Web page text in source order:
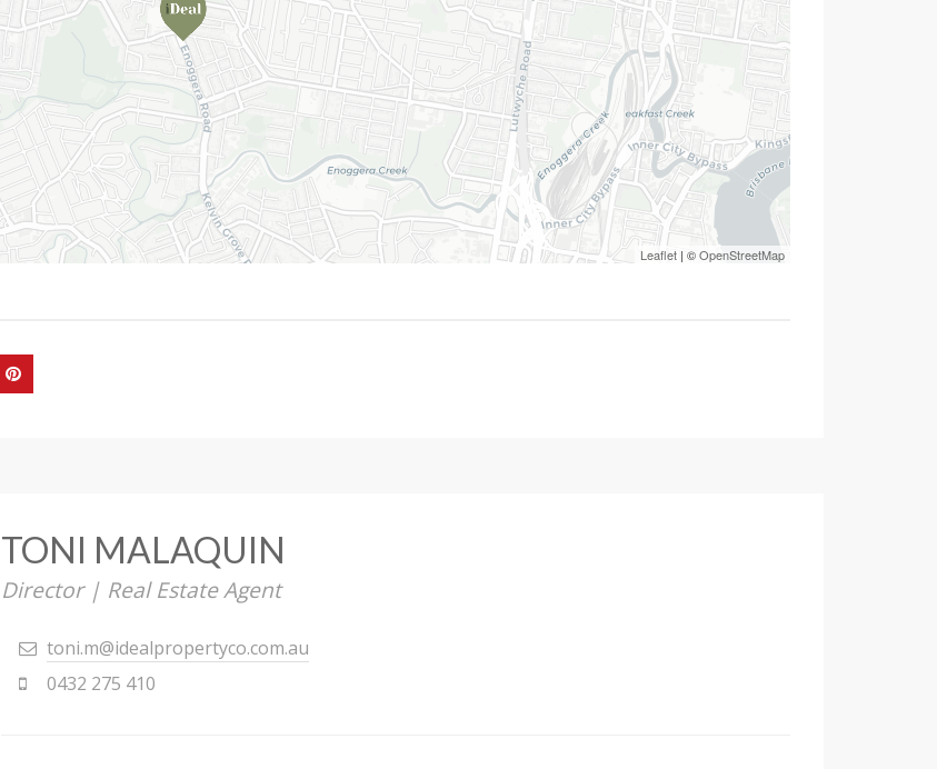
Leaflet | ©OpenStreetMap
TONI MALAQUIN
Director | Real Estate Agent
toni.m@idealpropertyco.com.au
0432 275 410